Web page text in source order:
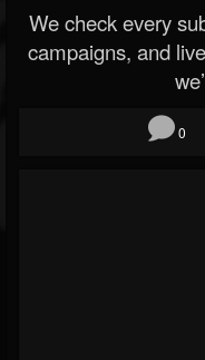
We check every
campaigns, and
0